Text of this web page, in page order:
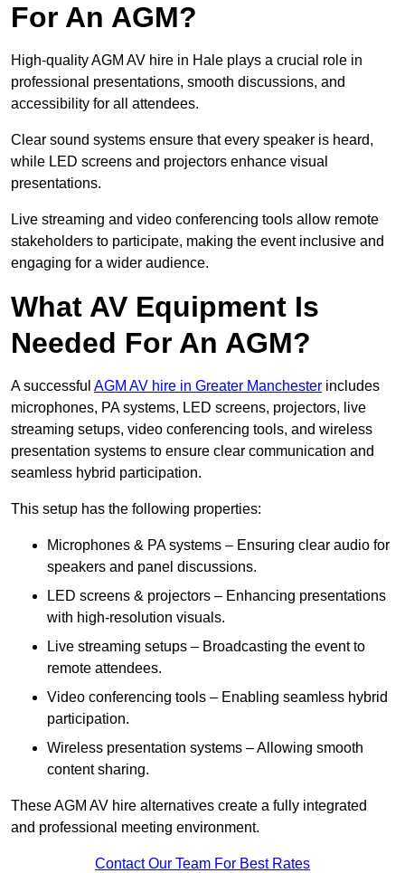
For An AGM?
High-quality AGM AV hire in Hale plays a crucial role in
professional presentations, smooth discussions, and
accessibility for all attendees.
Clear sound systems ensure that every speaker is heard,
while LED screens and projectors enhance visual
presentations.
Live streaming and video conferencing tools allow remote
stakeholders to participate, making the event inclusive and
engaging for a wider audience.
What AV Equipment Is
Needed For An AGM?
A successful AGM AV hire in Greater Manchester includes
microphones, PA systems, LED screens, projectors, live
streaming setups, video conferencing tools, and wireless
presentation systems to ensure clear communication and
seamless hybrid participation.
This setup has the following properties:
Microphones & PA systems – Ensuring clear audio for
speakers and panel discussions.
LED screens & projectors – Enhancing presentations
with high-resolution visuals.
Live streaming setups – Broadcasting the event to
remote attendees.
Video conferencing tools – Enabling seamless hybrid
participation.
Wireless presentation systems – Allowing smooth
content sharing.
These AGM AV hire alternatives create a fully integrated
and professional meeting environment.
Contact Our Team For Best Rates